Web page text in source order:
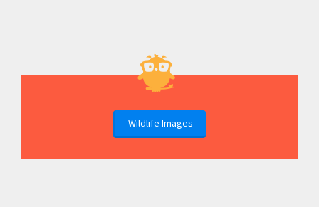
Wildlife Images